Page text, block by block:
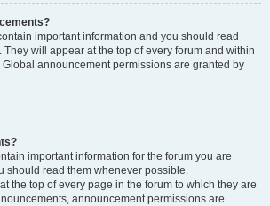
important information and you should read
will appear at the top of every forum and within
announcement permissions are granted by
important information for the forum you are
should read them whenever possible.
the top of every page in the forum to which they are
announcement permissions are